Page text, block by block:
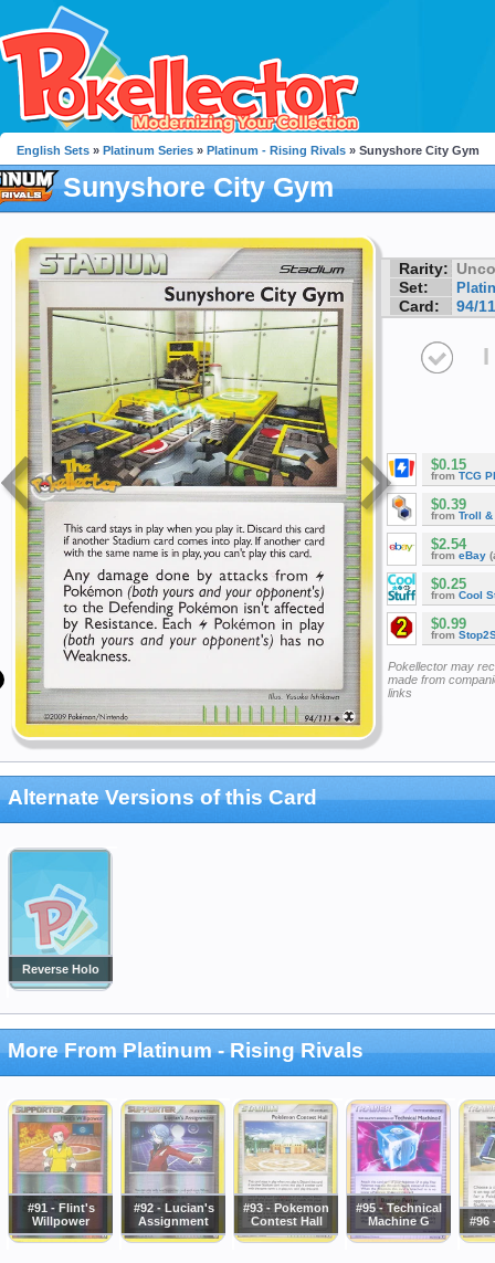
English Sets » Platinum Series » Platinum - Rising Rivals » Sunyshore City Gym
Sunyshore City Gym
Rarity:
Set:
Card: 94/
I
$0.15
from TCG
$0.39
from Troll &
$2.54
from eBay
$0.25
from Cool
$0.99
from
Pokellector may
made from
links
Alternate Versions of this Card
Reverse Holo
More From Platinum - Rising Rivals
#91 - Flint's
Willpower
#92 - Lucian's
Assignment
#93 - Pokemon
Contest Hall
#95 - Technical
Machine G
#96